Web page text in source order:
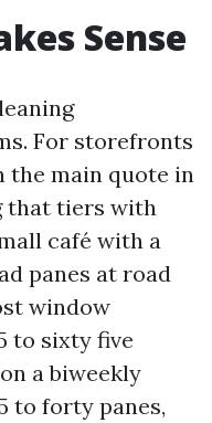
Sense
For storefronts
the main quote in
that tiers with
café with a
panes at road
window
to sixty five
a biweekly
to forty panes,